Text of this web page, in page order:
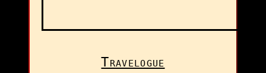
Travelogue